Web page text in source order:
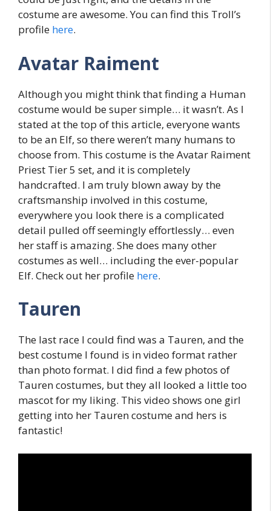
costume are awesome. You can find this Troll’s
profile here.
Avatar Raiment
Although you might think that finding a Human
costume would be super simple… it wasn’t. As I
stated at the top of this article, everyone wants
to be an Elf, so there weren’t many humans to
choose from. This costume is the Avatar Raiment
Priest Tier 5 set, and it is completely
handcrafted. I am truly blown away by the
craftsmanship involved in this costume,
everywhere you look there is a complicated
detail pulled off seemingly effortlessly… even
her staff is amazing. She does many other
costumes as well… including the ever-popular
Elf. Check out her profile here.
Tauren
The last race I could find was a Tauren, and the
best costume I found is in video format rather
than photo format. I did find a few photos of
Tauren costumes, but they all looked a little too
mascot for my liking. This video shows one girl
getting into her Tauren costume and hers is
fantastic!